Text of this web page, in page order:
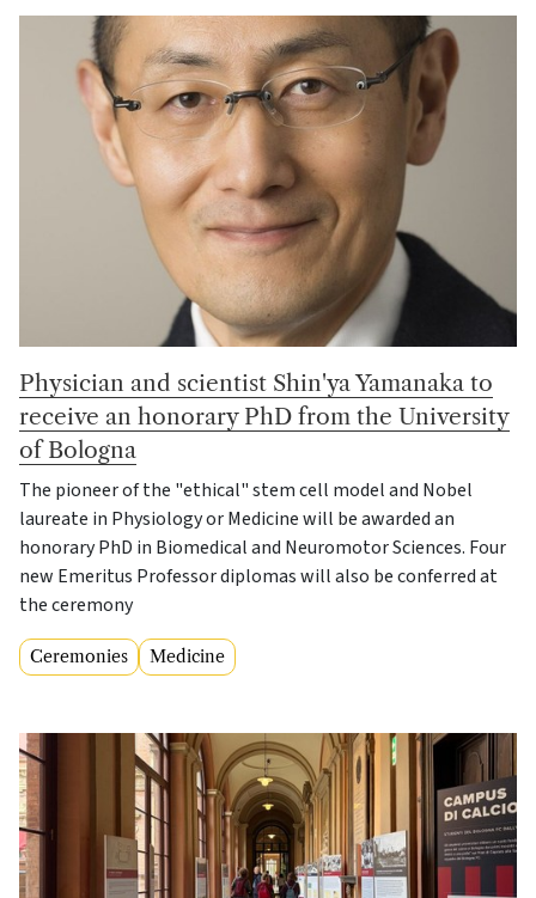
Physician and scientist Shin'ya Yamanaka to
receive an honorary PhD from the University
of Bologna
The pioneer of the "ethical" stem cell model and Nobel
laureate in Physiology or Medicine will be awarded an
honorary PhD in Biomedical and Neuromotor Sciences. Four
new Emeritus Professor diplomas will also be conferred at
the ceremony
Ceremonies Medicine